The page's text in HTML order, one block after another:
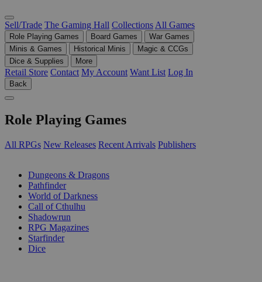
Sell/Trade The Gaming Hall Collections All Games
Role Playing Games Board Games
War Games
Minis & Games
Historical Minis
Magic & CCGs
Dice & Supplies
More
Retail Store Contact My Account Want List Log In
Back
Role Playing Games
All RPGs New Releases Recent Arrivals Publishers
Dungeons & Dragons
Pathfinder
World of Darkness
Call of Cthulhu
Shadowrun
RPG Magazines
Starfinder
Dice